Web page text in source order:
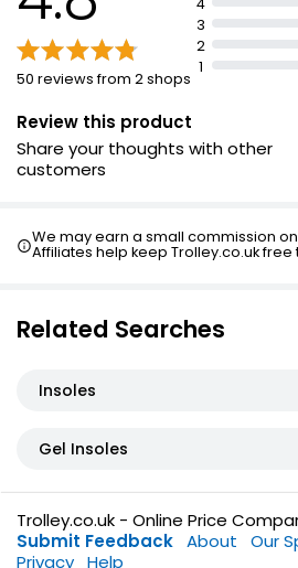
50 reviews from 2 shops
3
2
1
Review this product
Share your thoughts with other
customers
We may earn a small commission
Affiliates help keep Trolley.co.uk
Related Searches
Insoles
Gel Insoles
Trolley.co.uk - Online Price
Submit Feedback About Our
Privacy Help